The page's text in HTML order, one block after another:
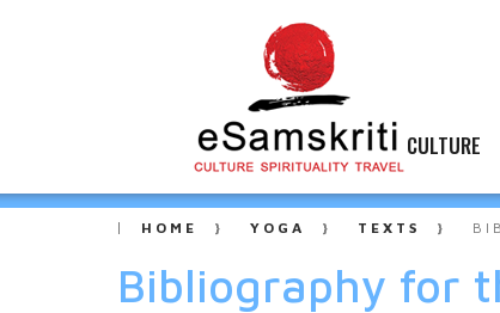
CULTURE
HOME YOGA TEXTS
Bibliography for